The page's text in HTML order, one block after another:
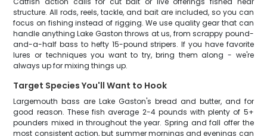
structure. All rods, reels, tackle, and bait are included, so you can
focus on fishing instead of rigging. We use quality gear that can
handle anything Lake Gaston throws at us, from scrappy pound-
and-a-half bass to hefty 15-pound stripers. If you have favorite
lures or techniques you want to try, bring them along - we're
always up for mixing things up.
Target Species You'll Want to Hook
Largemouth bass are Lake Gaston's bread and butter, and for
good reason. These fish average 2-4 pounds with plenty of 5+
pounders mixed in throughout the year. Spring and fall offer the
most consistent action, but summer mornings and evenings can